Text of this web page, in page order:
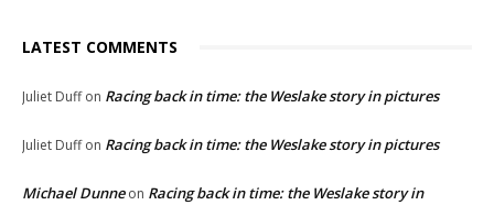
LATEST COMMENTS
Juliet Duffon Racing back in time: the Weslake story in pictures
Juliet Duffon Racing back in time: the Weslake story in pictures
Michael Dunneon Racing back in time: the Weslake story in